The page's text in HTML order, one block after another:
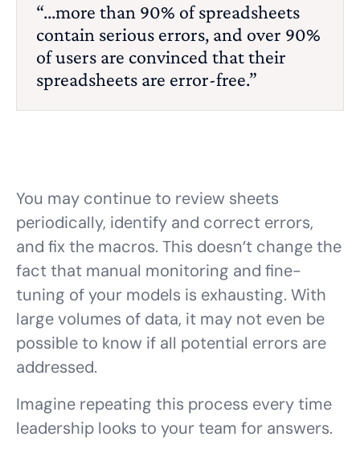
“...more than 90% of spreadsheets
contain serious errors, and over 90%
of users are convinced that their
spreadsheets are error-free.”
You may continue to review sheets
periodically, identify and correct errors,
and fix the macros. This doesn’t change the
fact that manual monitoring and fine-
tuning of your models is exhausting. With
large volumes of data, it may not even be
possible to know if all potential errors are
addressed.
Imagine repeating this process every time
leadership looks to your team for answers.